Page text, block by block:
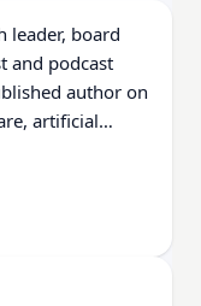
leader, board
and podcast
author on
artificial
market
in large